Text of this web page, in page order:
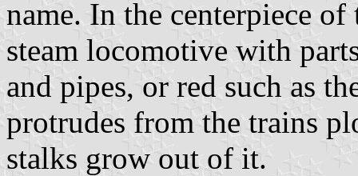
name. In the centerpiece
steam locomotive with
and pipes, or red such as
protrudes from the trains
stalks grow out of it.